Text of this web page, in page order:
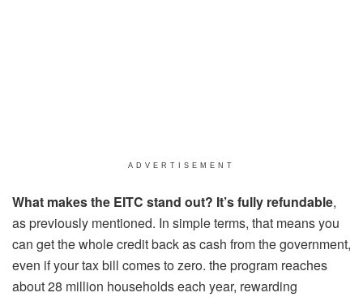
ADVERTISEMENT
What makes the EITC stand out? It’s fully refundable,
as previously mentioned. In simple terms, that means you
can get the whole credit back as cash from the government,
even if your tax bill comes to zero. the program reaches
about 28 million households each year, rewarding